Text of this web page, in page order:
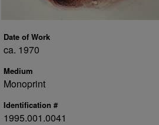
Date of Work
ca. 1970
Medium
Monoprint
Identification #
1995.001.0041